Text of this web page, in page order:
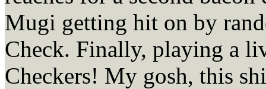
Mugi getting hit on by
Check. Finally, playing a
Checkers! My gosh, this